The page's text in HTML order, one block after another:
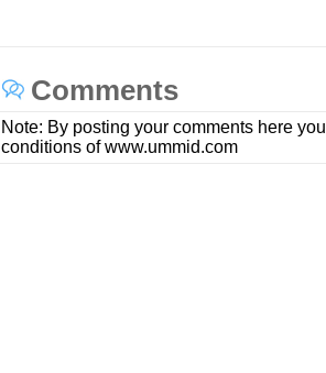
Comments
Note: By posting your comments here
conditions of www.ummid.com